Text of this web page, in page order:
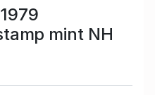
mint NH